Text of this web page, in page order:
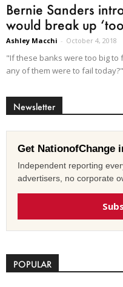
Bernie Sanders
would break up
Ashley Macchi - October 4, 2018
"If these banks were too big to
any of them were to fail today?"
Newsletter
Get NationofChange
Independent reporting
advertisers, no corporate
POPULAR